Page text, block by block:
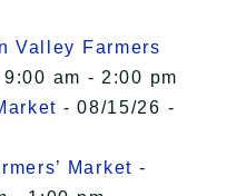
Valley Farmers
am - 2:00 pm
- 08/15/26 -
Market -